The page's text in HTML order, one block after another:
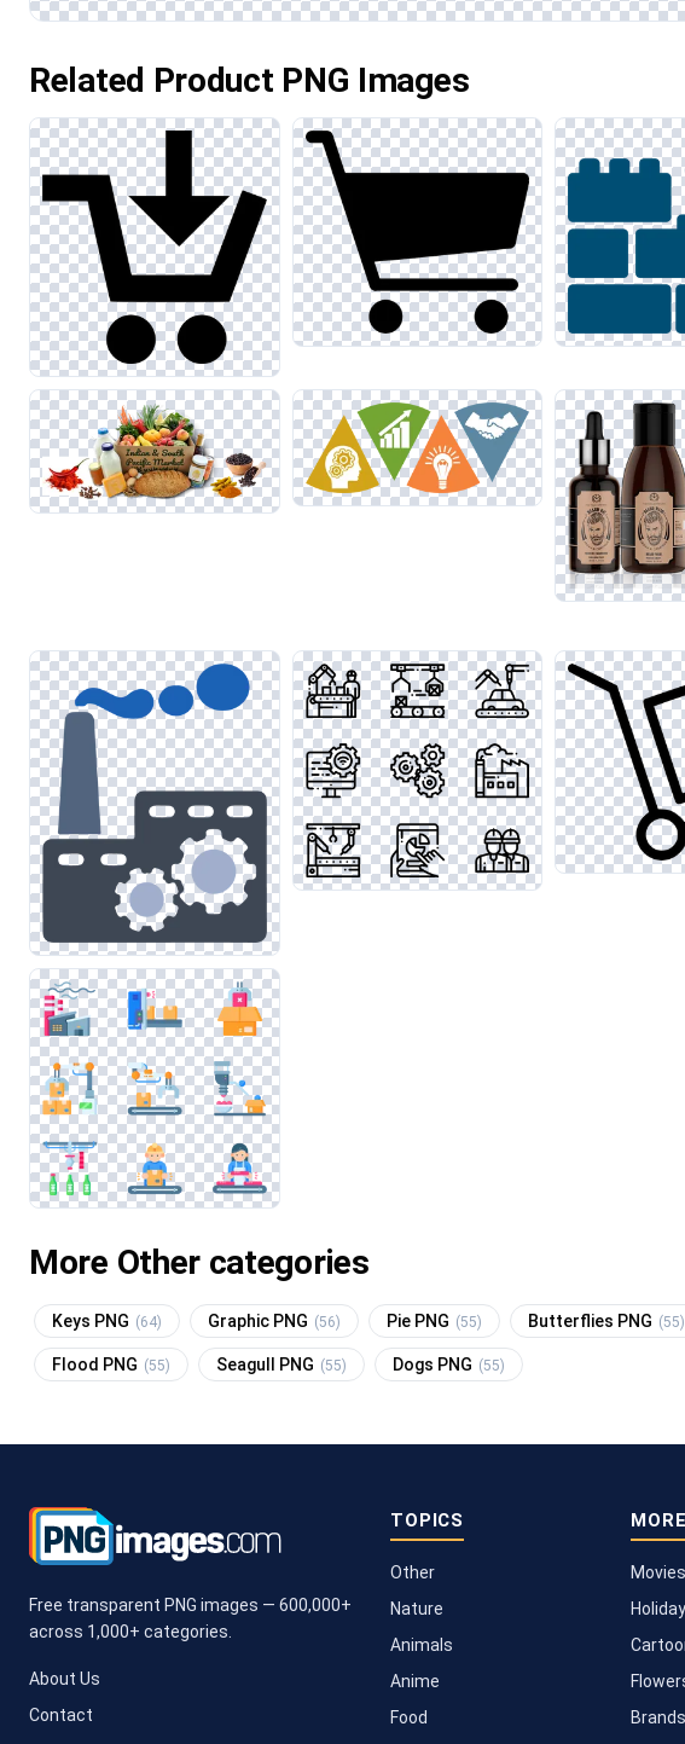
Related Product PNG Images
More Other categories
Keys PNG (64) Graphic PNG (56) Pie PNG (55) Butterflies PNG (55)
Flood PNG (55) Seagull PNG (55) Dogs PNG (55)
Free transparent PNG images — 600,000+
across 1,000+ categories.
About Us
Contact
TOPICS
Other
Nature
Animals
Anime
Food
Movies
Brands